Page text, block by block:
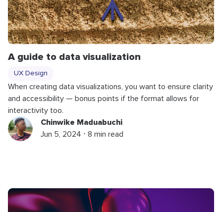
A guide to data visualization
UX Design
When creating data visualizations, you want to ensure clarity
and accessibility — bonus points if the format allows for
interactivity too.
Chinwike Maduabuchi
Jun 5, 2024 ⋅ 8 min read